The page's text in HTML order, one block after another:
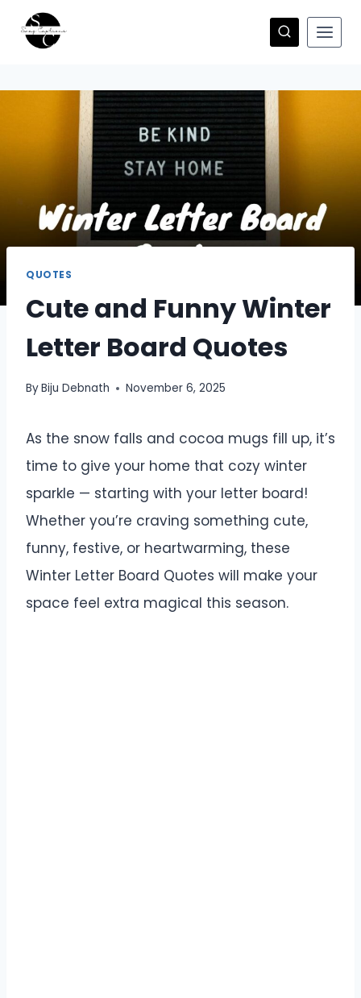
QUOTES
Cute and Funny Winter
Letter Board Quotes
ByBiju Debnath November 6, 2025
As the snow falls and cocoa mugs fill up, it’s
time to give your home that cozy winter
sparkle — starting with your letter board!
Whether you’re craving something cute,
funny, festive, or heartwarming, these
Winter Letter Board Quotes will make your
space feel extra magical this season.